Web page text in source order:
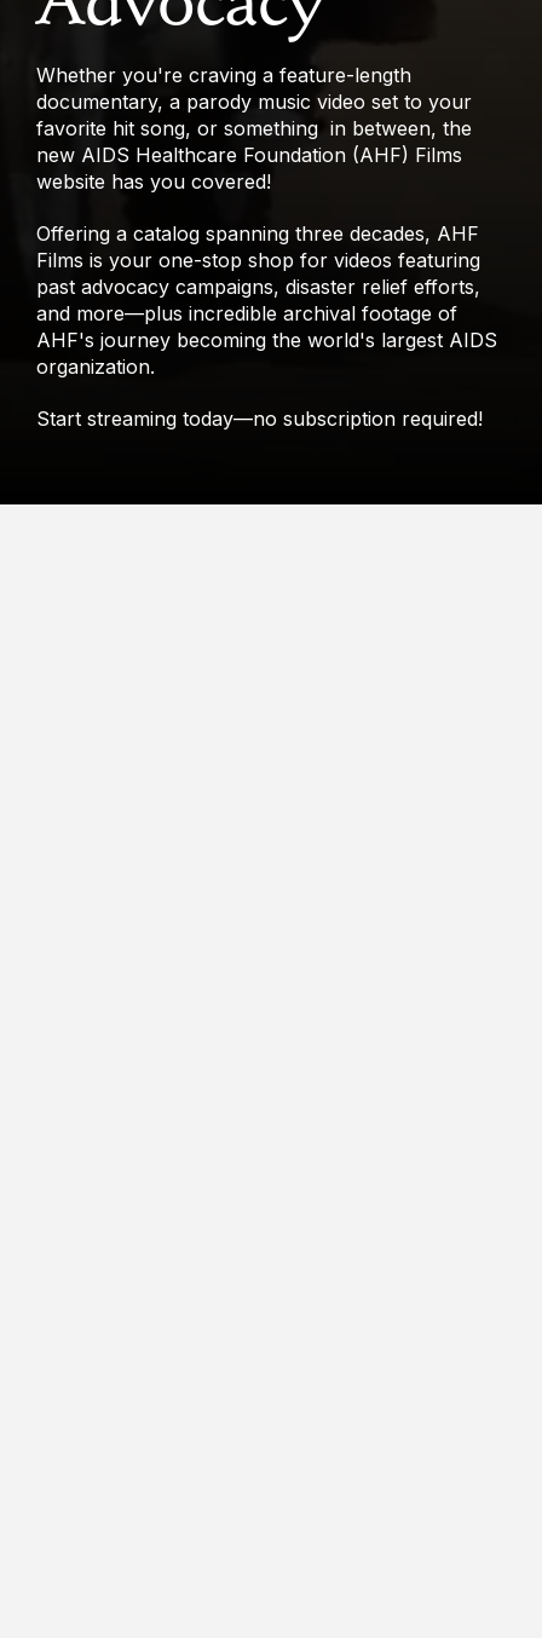
Whether you're craving a feature-length
documentary, a parody music video set to your
favorite hit song, or something in between, the
new AIDS Healthcare Foundation (AHF) Films
website has you covered!
Offering a catalog spanning three decades, AHF
Films is your one-stop shop for videos featuring
past advocacy campaigns, disaster relief efforts,
and more—plus incredible archival footage of
AHF's journey becoming the world's largest AIDS
organization.
Start streaming today—no subscription required!